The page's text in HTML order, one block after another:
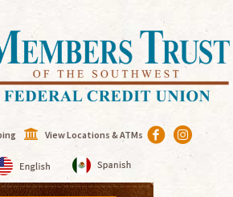
View Locations & ATMs